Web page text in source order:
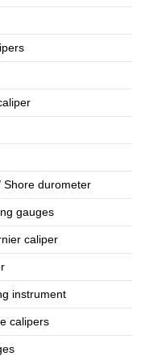
Shore durometer
gauges
caliper
instrument
calipers